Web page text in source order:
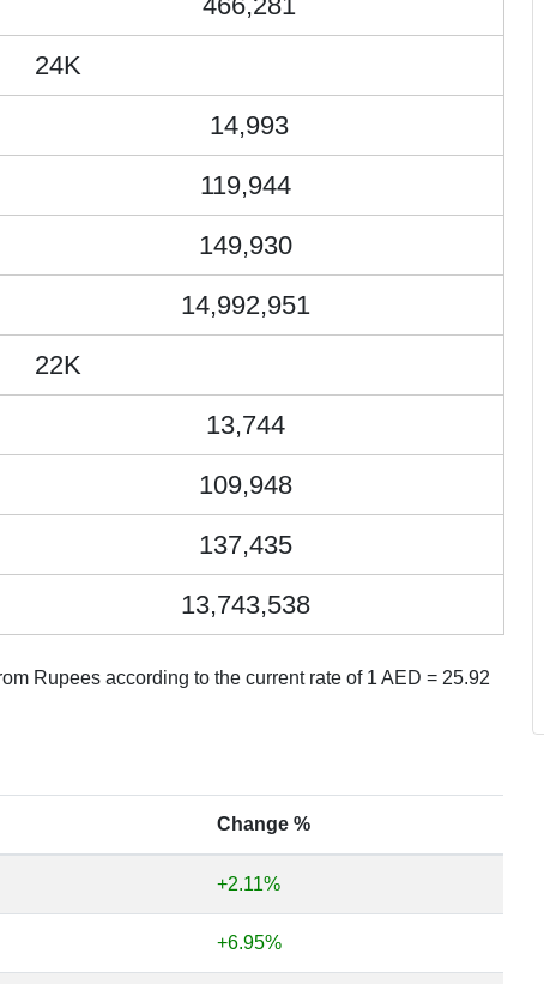
24K
14,993
119,944
149,930
14,992,951
22K
13,744
109,948
137,435
13,743,538
Rupees according to the current rate of 1 AED = 25.92
Change %
+2.11%
+6.95%